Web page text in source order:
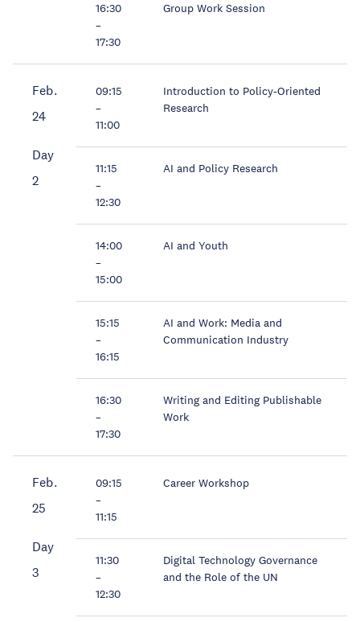
16:30
–
17:30
Group Work Session
Feb.
24
Day
2
09:15
–
11:00
Introduction to Policy-Oriented
Research
11:15
–
12:30
AI and Policy Research
14:00
–
15:00
AI and Youth
15:15
–
16:15
AI and Work: Media and
Communication Industry
16:30
–
17:30
Writing and Editing Publishable
Work
Feb.
25
Day
3
09:15
–
11:15
Career Workshop
11:30
–
12:30
Digital Technology Governance
and the Role of the UN